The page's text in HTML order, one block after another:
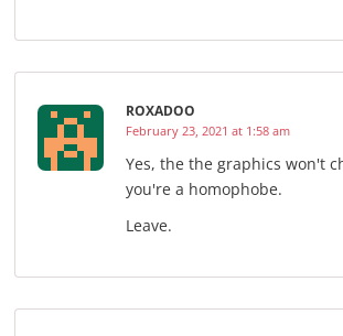
ROXADOO
February 23, 2021 at 1:58 am
Yes, the the graphics won't
you're a homophobe.
Leave.